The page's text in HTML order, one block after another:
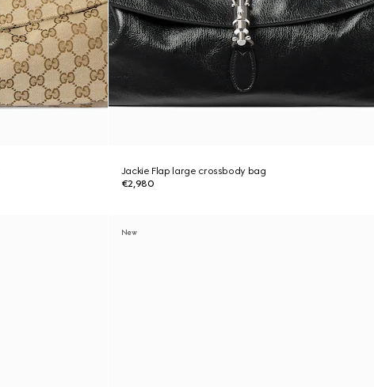
Jackie Flap large crossbody bag
€2,980
New